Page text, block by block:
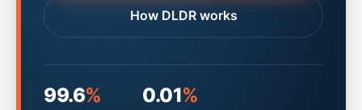
How DLDR works
99.6% 0.01%